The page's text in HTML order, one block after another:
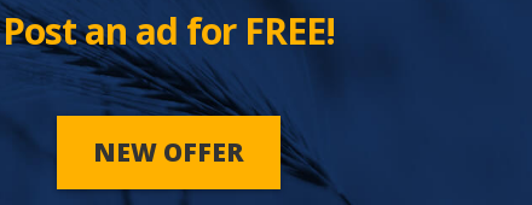
Post an ad for FREE!
NEW OFFER